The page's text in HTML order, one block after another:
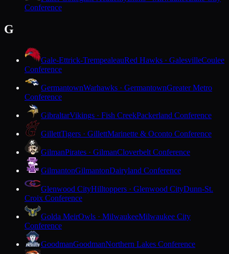
Conference
G
Gale-Ettrick-TrempealeauRed Hawks · GalesvilleCoulee
Conference
GermantownWarhawks · GermantownGreater Metro
Conference
GibraltarVikings · Fish CreekPackerland Conference
GillettTigers · GillettMarinette & Oconto Conference
GilmanPirates · GilmanCloverbelt Conference
GilmantonGilmantonDairyland Conference
Glenwood CityHilltoppers · Glenwood CityDunn-St.
Croix Conference
Golda MeirOwls · MilwaukeeMilwaukee City
Conference
GoodmanGoodmanNorthern Lakes Conference